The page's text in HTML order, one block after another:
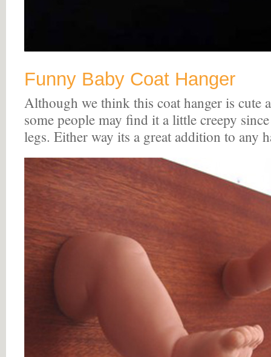
Funny Baby Coat Hanger
Although we think this coat hanger is cute
some people may find it a little creepy
legs. Either way its a great addition to any